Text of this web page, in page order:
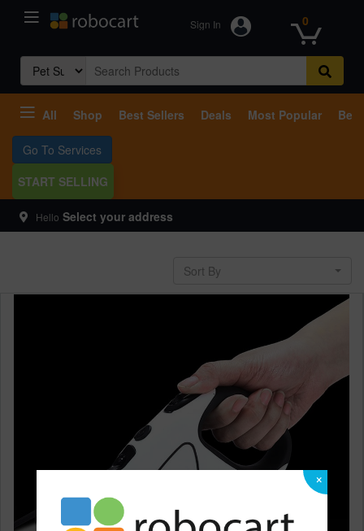
Sign In 0
Search
for:
All Shop Best Sellers Deals Most Popular
Go To Services
START SELLING
Hello Select your address
Sort By
×